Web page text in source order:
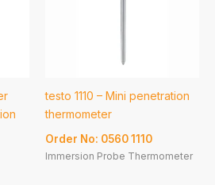
testo 1110 – Mini penetration
thermometer
Order No: 0560 1110
Immersion Probe Thermometer